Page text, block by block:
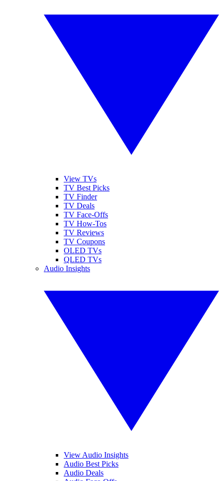
View TVs
TV Best Picks
TV Finder
TV Deals
TV Face-Offs
TV How-Tos
TV Reviews
TV Coupons
OLED TVs
QLED TVs
Audio Insights
View Audio Insights
Audio Best Picks
Audio Deals